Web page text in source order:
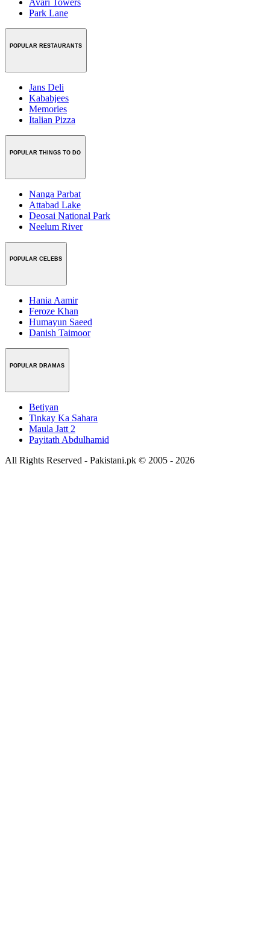
Avari Towers
Park Lane
POPULAR RESTAURANTS
Jans Deli
Kababjees
Memories
Italian Pizza
POPULAR THINGS TO DO
Nanga Parbat
Attabad Lake
Deosai National Park
Neelum River
POPULAR CELEBS
Hania Aamir
Feroze Khan
Humayun Saeed
Danish Taimoor
POPULAR DRAMAS
Betiyan
Tinkay Ka Sahara
Maula Jatt 2
Payitath Abdulhamid
All Rights Reserved - Pakistani.pk © 2005 - 2026